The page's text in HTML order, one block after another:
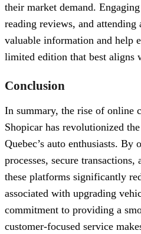
their market demand.
reading reviews, and attending
valuable information and help
limited edition that best aligns
Conclusion
In summary, the rise of online
Shopicar has revolutionized
Quebec’s auto enthusiasts. By
processes, secure transactions,
these platforms significantly
associated with upgrading
commitment to providing a
customer-focused service